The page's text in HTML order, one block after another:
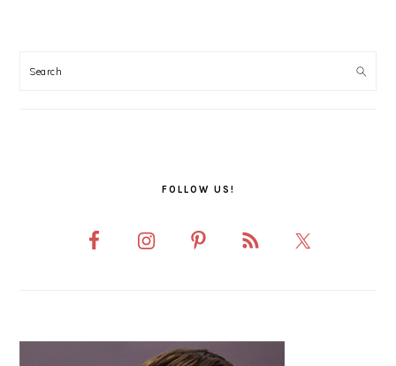
SIDEBAR
FOLLOW US!